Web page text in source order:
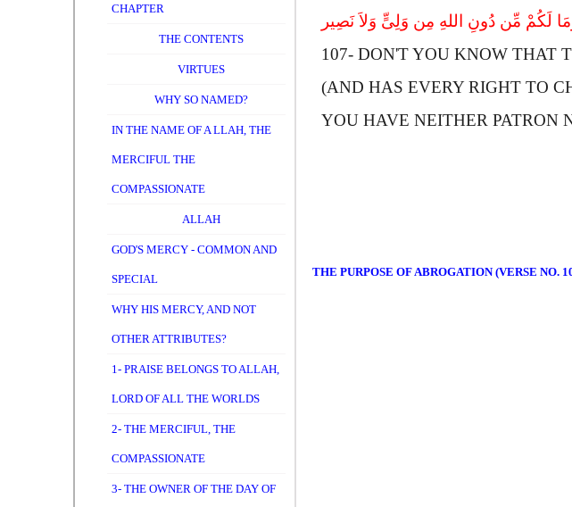
CHAPTER
THE CONTENTS
VIRTUES
WHY SO NAMED?
IN THE NAME OF A LLAH, THE
MERCIFUL THE
COMPASSIONATE
ALLAH
GOD'S MERCY - COMMON AND
SPECIAL
WHY HIS MERCY, AND NOT
OTHER ATTRIBUTES?
1- PRAISE BELONGS TO ALLAH,
LORD OF ALL THE WORLDS
2- THE MERCIFUL, THE
COMPASSIONATE
3- THE OWNER OF THE DAY OF
لَکُمْ مِّن دُونِ اللهِ مِن وَلِىٍّ وَلاَ نَصِیر
107- DON'T YOU KNOW THAT
(AND HAS EVERY RIGHT TO
YOU HAVE NEITHER PATRON
THE PURPOSE OF ABROGATION (VERSE NO.